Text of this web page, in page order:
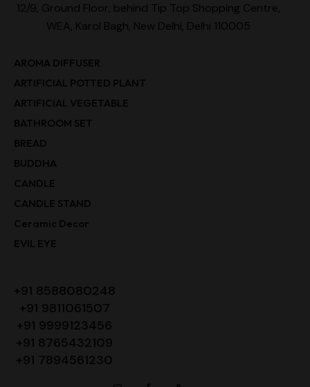
12/9, Ground Floor, behind Tip Top Shopping Centre,
WEA, Karol Bagh, New Delhi, Delhi 110005
AROMA DIFFUSER
ARTIFICIAL POTTED PLANT
ARTIFICIAL VEGETABLE
BATHROOM SET
BREAD
BUDDHA
CANDLE
CANDLE STAND
Ceramic Decor
EVIL EYE
+91 8588080248
+91 9811061507
+91 9999123456
+91 8765432109
+91 7894561230